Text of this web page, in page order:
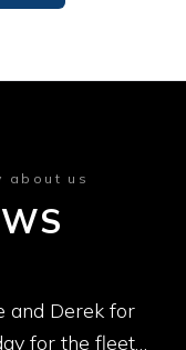
about us
and Derek for
for the fleet